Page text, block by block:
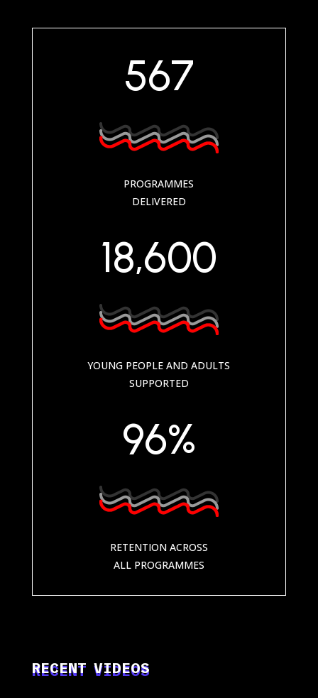
567
PROGRAMMES
DELIVERED
18,600
YOUNG PEOPLE AND ADULTS
SUPPORTED
96%
RETENTION ACROSS
ALL PROGRAMMES
RECENT VIDEOS